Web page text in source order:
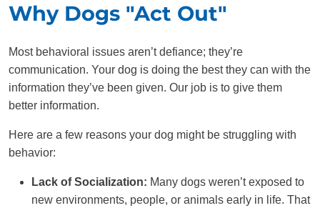
Why Dogs "Act Out"
Most behavioral issues aren’t defiance; they’re
communication. Your dog is doing the best they can with the
information they’ve been given. Our job is to give them
better information.
Here are a few reasons your dog might be struggling with
behavior:
Lack of Socialization: Many dogs weren’t exposed to
new environments, people, or animals early in life. That